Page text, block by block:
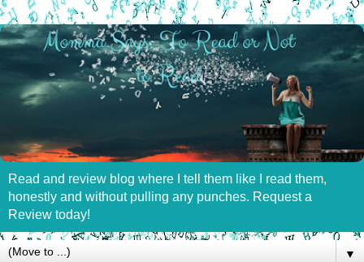
Read and review blog where I tell them like I read them,
honestly and without pulling any punches. Request a
Review today!
▼